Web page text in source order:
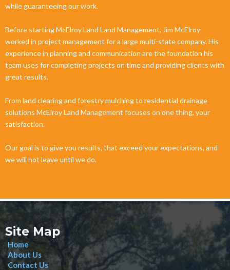
while guaranteeing our work.
Before starting McElroy Land Land Management, Jim McElroy
worked in project management for a large multi-state company. His
experience in planning and communication are the foundation his
team uses for completing projects on time and providing clients with
great results.
From land clearing and forestry mulching to residential drainage
solutions McElroy Land Management focuses on one thing, your
satisfaction.
Our goal is to give you results, that exceed your expectations, and
we will not leave until we do.
Site Map
Home
About Us
Contact Us